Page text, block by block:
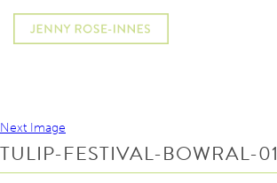
Next Image
TULIP-FESTIVAL-BOWRAL-01